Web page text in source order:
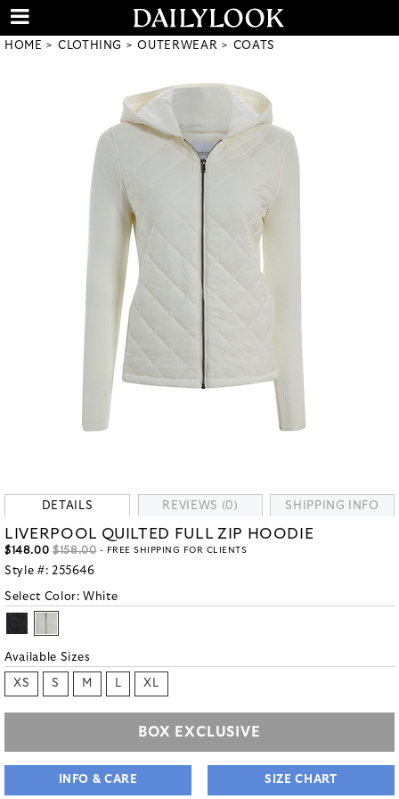
HOME CLOTHING OUTERWEAR COATS
DETAILS REVIEWS (0) SHIPPING INFO
LIVERPOOL QUILTED FULL ZIP HOODIE
$148.00 $158.00- FREE SHIPPING FOR CLIENTS
Style #: 255646
Select Color:White
Available Sizes
XS S M L XL
BOX EXCLUSIVE
INFO & CARE SIZE CHART